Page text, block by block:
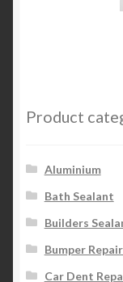
Product
Aluminium
Bath Sealant
Builders
Bumper
Car Dent